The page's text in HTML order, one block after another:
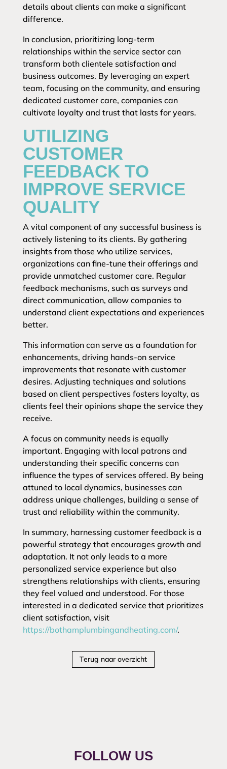
details about clients can make a significant
difference.
In conclusion, prioritizing long-term
relationships within the service sector can
transform both clientele satisfaction and
business outcomes. By leveraging an expert
team, focusing on the community, and ensuring
dedicated customer care, companies can
cultivate loyalty and trust that lasts for years.
UTILIZING
CUSTOMER
FEEDBACK TO
IMPROVE SERVICE
QUALITY
A vital component of any successful business is
actively listening to its clients. By gathering
insights from those who utilize services,
organizations can fine-tune their offerings and
provide unmatched customer care. Regular
feedback mechanisms, such as surveys and
direct communication, allow companies to
understand client expectations and experiences
better.
This information can serve as a foundation for
enhancements, driving hands-on service
improvements that resonate with customer
desires. Adjusting techniques and solutions
based on client perspectives fosters loyalty, as
clients feel their opinions shape the service they
receive.
A focus on community needs is equally
important. Engaging with local patrons and
understanding their specific concerns can
influence the types of services offered. By being
attuned to local dynamics, businesses can
address unique challenges, building a sense of
trust and reliability within the community.
In summary, harnessing customer feedback is a
powerful strategy that encourages growth and
adaptation. It not only leads to a more
personalized service experience but also
strengthens relationships with clients, ensuring
they feel valued and understood. For those
interested in a dedicated service that prioritizes
client satisfaction, visit
https://bothamplumbingandheating.com/.
Terug naar overzicht
FOLLOW US